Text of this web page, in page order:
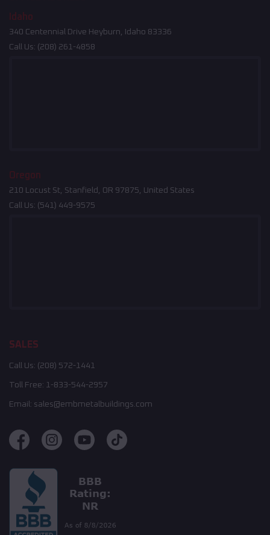
Idaho
340 Centennial Drive Heyburn, Idaho 83336
Call Us: (208) 261-4858
Oregon
210 Locust St, Stanfield, OR 97875, United States
Call Us: (541) 449-9575
SALES
Call Us: (208) 572-1441
Toll Free: 1-833-544-2957
Email: sales@embmetalbuildings.com